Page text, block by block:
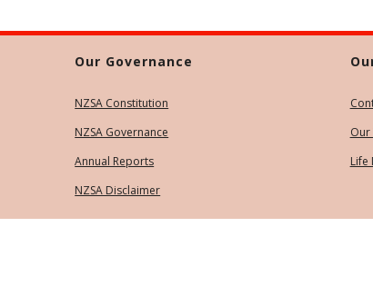
Our Governance
NZSA Constitution
NZSA Governance
Annual Reports
NZSA Disclaimer
Our
Life